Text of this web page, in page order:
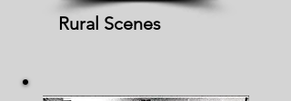
Rural Scenes